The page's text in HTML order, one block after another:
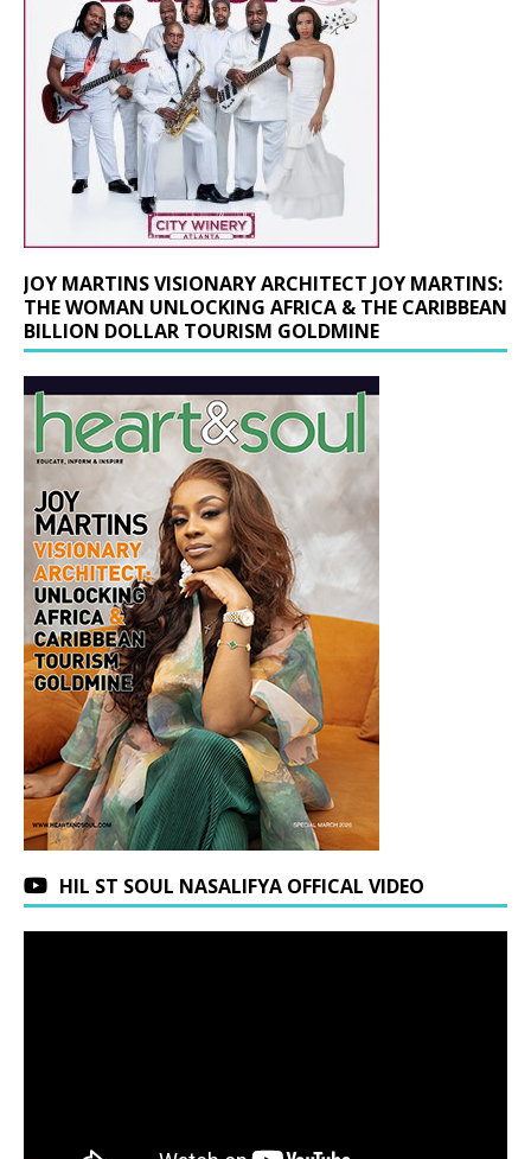
JOY MARTINS VISIONARY ARCHITECT JOY MARTINS:
THE WOMAN UNLOCKING AFRICA & THE CARIBBEAN
BILLION DOLLAR TOURISM GOLDMINE
HIL ST SOUL NASALIFYA OFFICAL VIDEO